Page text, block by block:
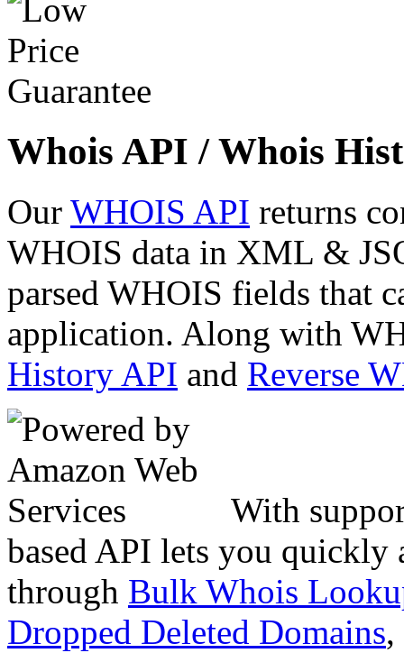
Whois API / Whois
Our WHOIS API returns
WHOIS data in XML &
parsed WHOIS fields that
application. Along with
History API and Reverse
With
based API lets you quickly
through Bulk Whois
Dropped Deleted Domains,